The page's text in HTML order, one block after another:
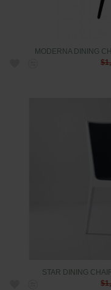
MODERNA DINING
STAR DINING